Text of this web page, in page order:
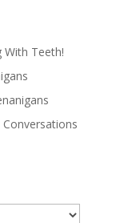
With Teeth!